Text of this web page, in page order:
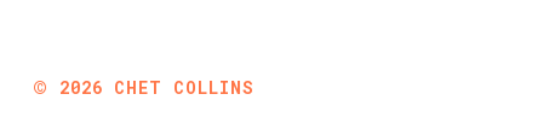
© 2026 CHET COLLINS